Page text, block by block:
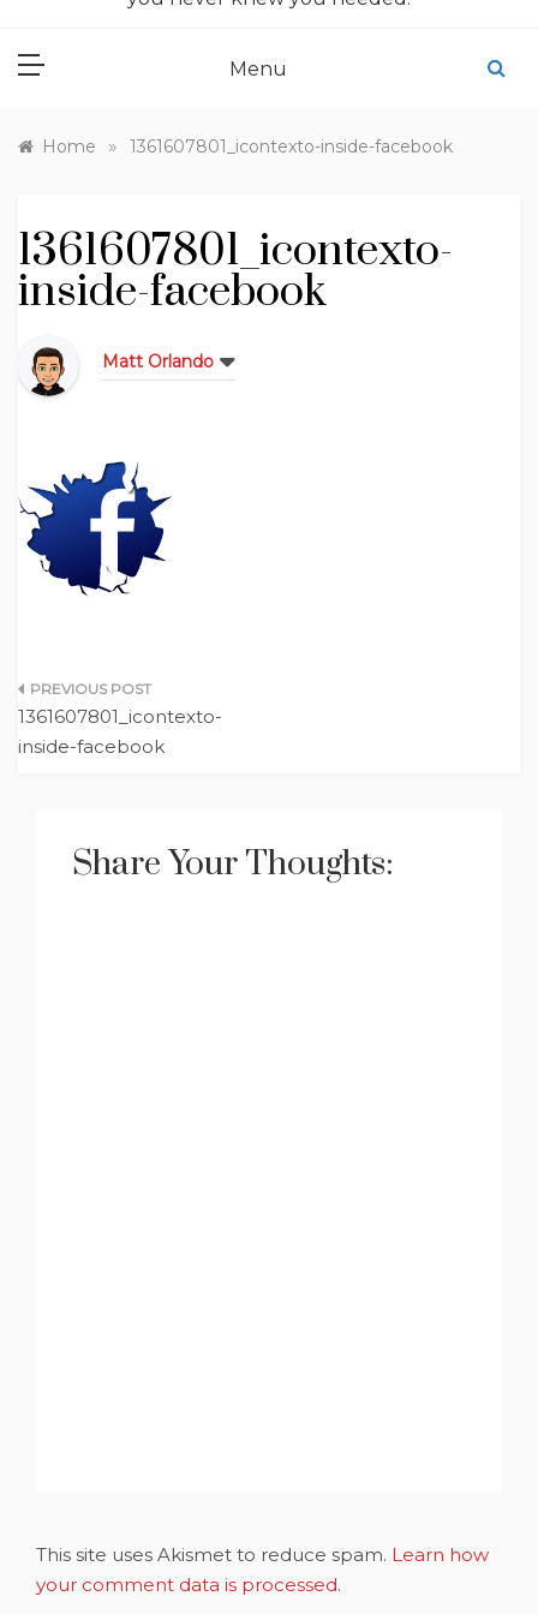
Menu
Home » 1361607801_icontexto-inside-facebook
1361607801_icontexto-
inside-facebook
Matt Orlando
Post
navigation
1361607801_icontexto-
inside-facebook
Share Your Thoughts:
This site uses Akismet to reduce spam. Learn how
your comment data is processed.